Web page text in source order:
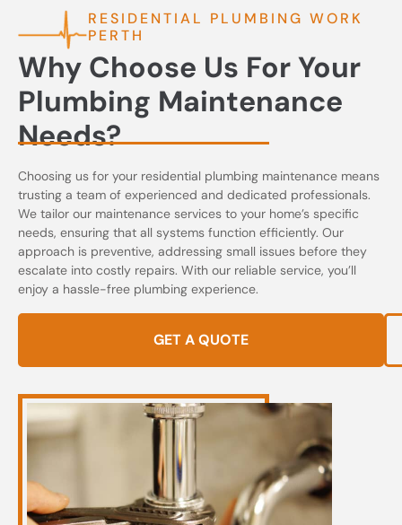
RESIDENTIAL PLUMBING WORK
PERTH
Why Choose Us For Your
Plumbing Maintenance
Needs?
Choosing us for your residential plumbing maintenance means
trusting a team of experienced and dedicated professionals.
We tailor our maintenance services to your home’s specific
needs, ensuring that all systems function efficiently. Our
approach is preventive, addressing small issues before they
escalate into costly repairs. With our reliable service, you’ll
enjoy a hassle-free plumbing experience.
GET A QUOTE